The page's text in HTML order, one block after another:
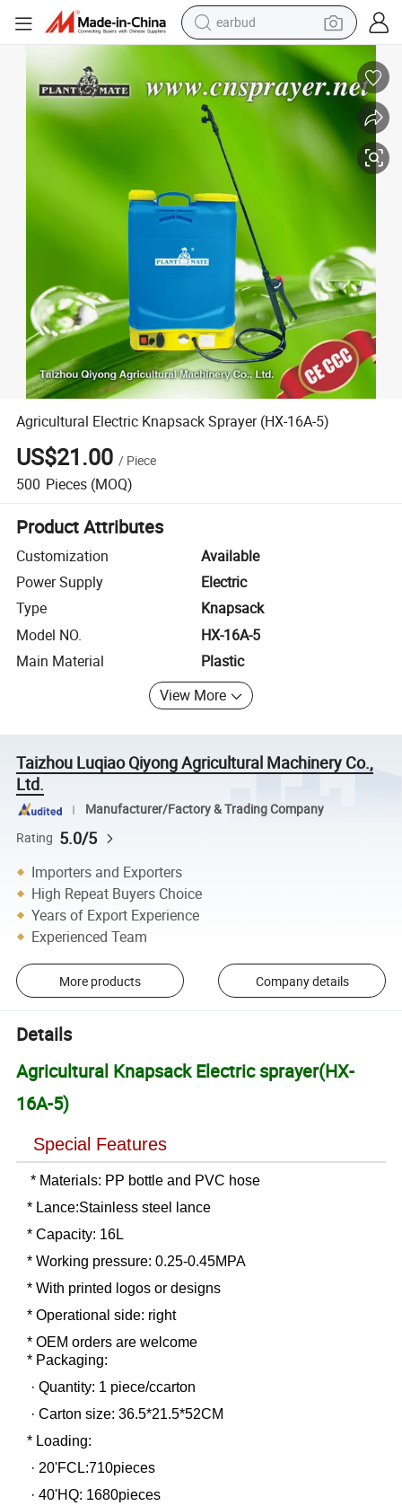
earbud
bluetooth earphone
reagent
perfume
living room sofa
pullover hoody
motorcycle
basketball shoe
Agricultural Electric Knapsack Sprayer (HX-16A-5)
Agricultural Electric Knapsack Sprayer (HX-16A-5)
US$21.00 / Piece
500 Pieces (MOQ)
Product Attributes
Customization
Available
Power Supply
Electric
Type
Knapsack
Model NO.
HX-16A-5
Main Material
Plastic
View More
Taizhou Luqiao Qiyong Agricultural Machinery Co.,
Ltd.
Manufacturer/Factory & Trading Company
Rating 5.0/5
Importers and Exporters
High Repeat Buyers Choice
Years of Export Experience
Experienced Team
More products Company details
Details
Agricultural Knapsack Electric sprayer(HX-
16A-5)
Special Features
* Materials: PP bottle and PVC hose
* Lance:Stainless steel lance
* Capacity: 16L
* Working pressure: 0.25-0.45MPA
* With printed logos or designs
* Operational side: right
* OEM orders are welcome
* Packaging:
· Quantity: 1 piece/ccarton
· Carton size: 36.5*21.5*52CM
* Loading:
· 20'FCL:710pieces
· 40'HQ: 1680pieces